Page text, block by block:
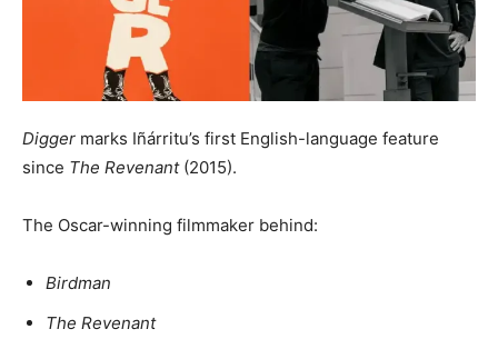
Digger marks Iñárritu’s first English-language feature
since The Revenant(2015).
The Oscar-winning filmmaker behind:
Birdman
The Revenant